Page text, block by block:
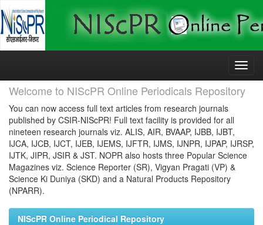
Skip
Welcome to NIScPR Online Periodicals Repository
You can now access full text articles from research journals
published by CSIR-NIScPR! Full text facility is provided for all
nineteen research journals viz. ALIS, AIR, BVAAP, IJBB, IJBT,
IJCA, IJCB, IJCT, IJEB, IJEMS, IJFTR, IJMS, IJNPR, IJPAP, IJRSP,
IJTK, JIPR, JSIR & JST. NOPR also hosts three Popular Science
Magazines viz. Science Reporter (SR), Vigyan Pragati (VP) &
Science Ki Duniya (SKD) and a Natural Products Repository
(NPARR).
NIScPR Online Periodical Repository